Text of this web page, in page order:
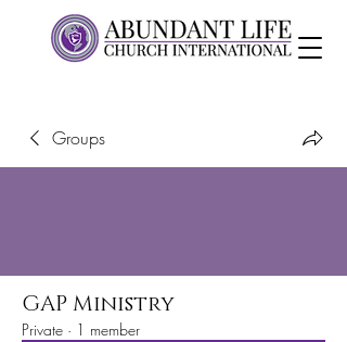
Groups
GAP Ministry
Private · 1 member